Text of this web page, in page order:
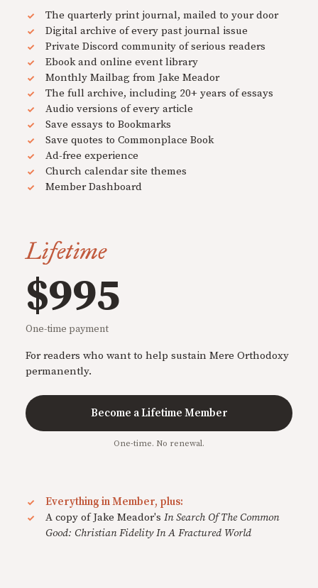
The quarterly print journal, mailed to your door
Digital archive of every past journal issue
Private Discord community of serious readers
Ebook and online event library
Monthly Mailbag from Jake Meador
The full archive, including 20+ years of essays
Audio versions of every article
Save essays to Bookmarks
Save quotes to Commonplace Book
Ad-free experience
Church calendar site themes
Member Dashboard
Lifetime
$995
One-time payment
For readers who want to help sustain Mere Orthodoxy
permanently.
Become a Lifetime Member
One-time. No renewal.
Everything in Member, plus:
A copy of Jake Meador's In Search Of The Common
Good: Christian Fidelity In A Fractured World